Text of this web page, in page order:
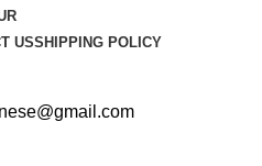
USSHIPPING POLICY